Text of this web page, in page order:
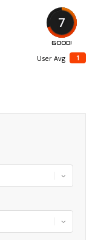
7
GOOD!
1
User Avg